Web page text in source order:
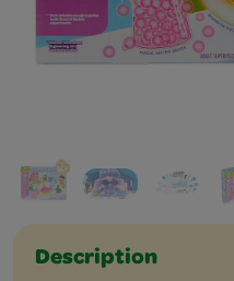
Description